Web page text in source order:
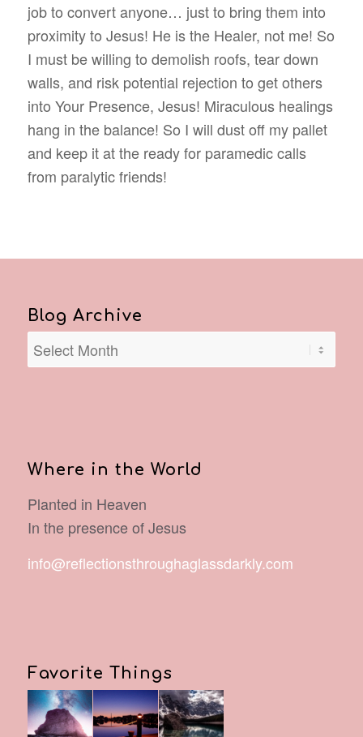
job to convert anyone… just to bring them into
proximity to Jesus! He is the Healer, not me! So
I must be willing to demolish roofs, tear down
walls, and risk potential rejection to get others
into Your Presence, Jesus! Miraculous healings
hang in the balance! So I will dust off my pallet
and keep it at the ready for paramedic calls
from paralytic friends!
Blog Archive
Where in the World
Planted in Heaven
In the presence of Jesus
info@reflectionsthroughaglassdarkly.com
Favorite Things